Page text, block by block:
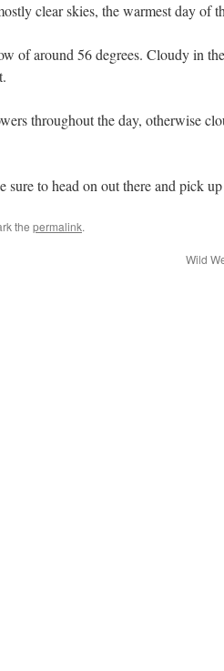
clear skies, the warmest day of
of around 56 degrees. Cloudy in
throughout the day, otherwise
sure to head on out there and pick
the permalink.
Wild